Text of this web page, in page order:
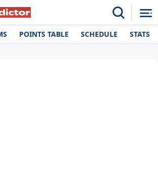
POINTS TABLE SCHEDULE STATS